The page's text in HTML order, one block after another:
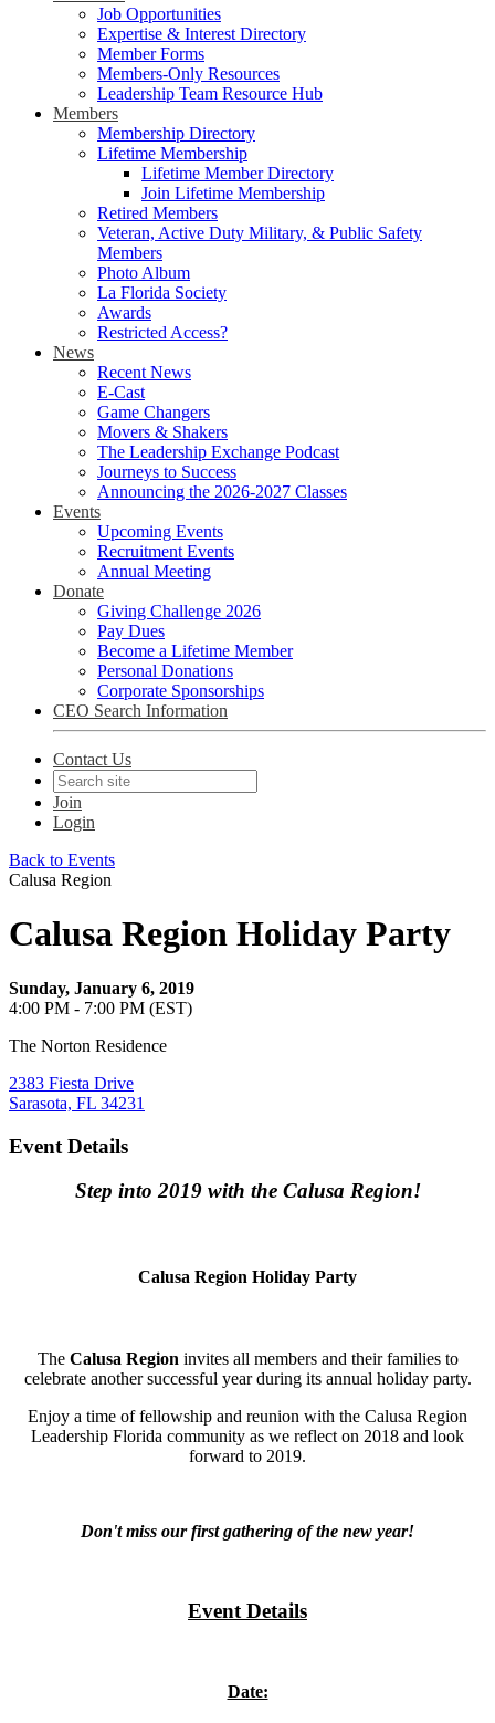
Job Opportunities
Expertise & Interest Directory
Member Forms
Members-Only Resources
Leadership Team Resource Hub
Members
Membership Directory
Lifetime Membership
Lifetime Member Directory
Join Lifetime Membership
Retired Members
Veteran, Active Duty Military, & Public Safety
Members
Photo Album
La Florida Society
Awards
Restricted Access?
News
Recent News
E-Cast
Game Changers
Movers & Shakers
The Leadership Exchange Podcast
Journeys to Success
Announcing the 2026-2027 Classes
Events
Upcoming Events
Recruitment Events
Annual Meeting
Donate
Giving Challenge 2026
Pay Dues
Become a Lifetime Member
Personal Donations
Corporate Sponsorships
CEO Search Information
Contact Us
Join
Login
Back to Events
Calusa Region
Calusa Region Holiday Party
Sunday, January 6, 2019
4:00 PM - 7:00 PM (EST)
The Norton Residence
2383 Fiesta Drive
Sarasota, FL 34231
Event Details
Step into 2019 with the Calusa Region!
Calusa Region Holiday Party
The Calusa Region invites all members and their families to
celebrate another successful year during its annual holiday party.
Enjoy a time of fellowship and reunion with the Calusa Region
Leadership Florida community as we reflect on 2018 and look
forward to 2019.
Don't miss our first gathering of the new year!
Event Details
Date: